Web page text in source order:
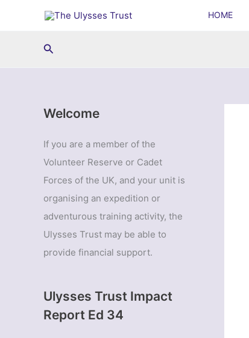
HOME
Search
Welcome
If you are a member of the
Volunteer Reserve or Cadet
Forces of the UK, and your unit is
organising an expedition or
adventurous training activity, the
Ulysses Trust may be able to
provide financial support.
Ulysses Trust Impact
Report Ed 34